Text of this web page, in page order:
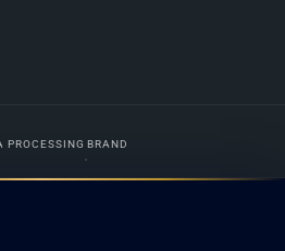
PROCESSING BRAND